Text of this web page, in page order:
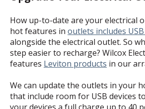
How up-to-date are your electrical
hot features in outlets includes
alongside the electrical outlet. So
step easier to recharge? Wilcox
features Leviton products in our
We can update the outlets in your
that include room for USB devices